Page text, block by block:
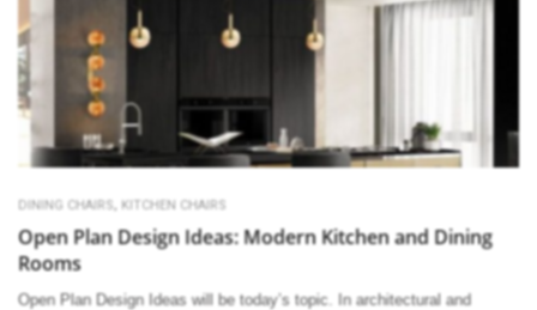
DINING CHAIRS, KITCHEN CHAIRS
Open Plan Design Ideas: Modern Kitchen and Dining
Rooms
Open Plan Design Ideas will be today’s topic. In architectural and